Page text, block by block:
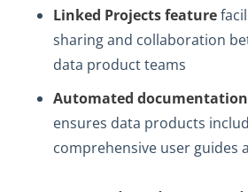
Linked Projects feature
sharing and collaboration
data product teams
Automated
ensures data products
comprehensive user guides